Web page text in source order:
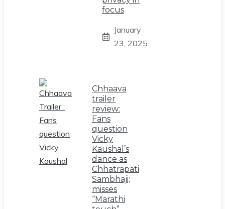
focus
January
23, 2025
Chhaava
trailer
review:
Fans
question
Vicky
Kaushal’s
dance as
Chhatrapati
Sambhaji;
misses
“Marathi